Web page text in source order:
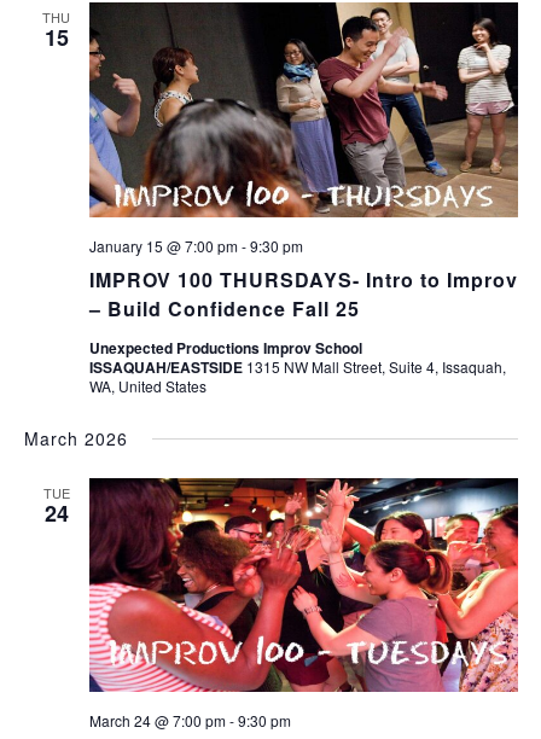
THU
15
IMPROV 100 THURSDAYS- Intro to Improv
– Build Confidence Fall 25
January 15 @ 7:00 pm-9:30 pm
Unexpected Productions Improv School
ISSAQUAH/EASTSIDE 1315 NW Mall Street, Suite 4, Issaquah,
WA, United States
March 2026
TUE
24
March 24 @ 7:00 pm-9:30 pm